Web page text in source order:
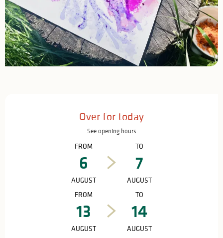
Over for today
See opening hours
FROM
6
AUGUST
TO
7
AUGUST
FROM
13
AUGUST
TO
14
AUGUST